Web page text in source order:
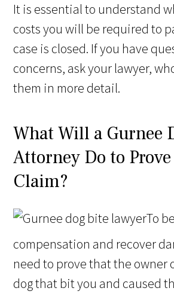
It is essential to understand
costs you will be required to
case is closed. If you have
concerns, ask your lawyer,
them in more detail.
What Will a Gurnee
Attorney Do to
Claim?
To
compensation and recover
need to prove that the owner
dog that bit you and caused